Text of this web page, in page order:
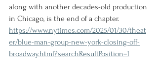
along with another decades-old production
in Chicago, is the end of a chapter.
https://www.nytimes.com/2025/01/30/theat
er/blue-man-group-new-york-closing-off-
broadway.html?searchResultPosition=1